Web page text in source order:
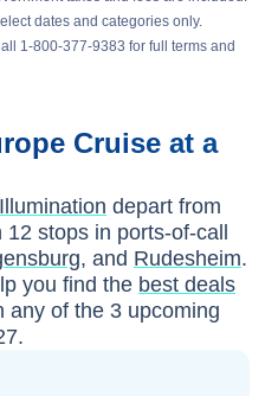
dates and categories only.
1-800-377-9383 for full terms and
Cruise at a
depart from
12 stops in ports-of-call
, and Rudesheim.
you find the best deals
any of the 3 upcoming
.